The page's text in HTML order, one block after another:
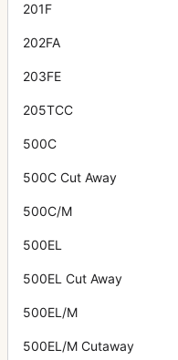
201F
202FA
203FE
205TCC
500C
500C Cut Away
500C/M
500EL
500EL Cut Away
500EL/M
500EL/M Cutaway